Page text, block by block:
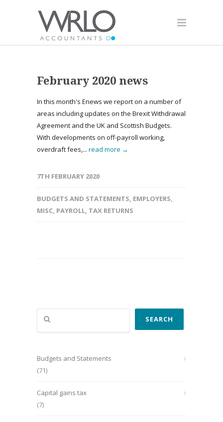
February 2020 news
In this month's Enews we report on a number of
areas including updates on the Brexit Withdrawal
Agreement and the UK and Scottish Budgets.
With developments on off-payroll working,
overdraft fees,... read more →
7TH FEBRUARY 2020
BUDGETS AND STATEMENTS, EMPLOYERS,
MISC, PAYROLL, TAX RETURNS
Search
SEARCH
Budgets and Statements
(71)
Capital gains tax
(7)